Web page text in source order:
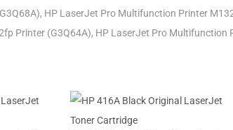
HP LaserJet Pro Multifunction Printer
Printer (G3Q64A), HP LaserJet Pro Multifunction